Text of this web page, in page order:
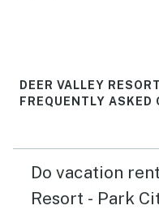
DEER VALLEY
FREQUENTLY ASKED
Do vacation
Resort - Park